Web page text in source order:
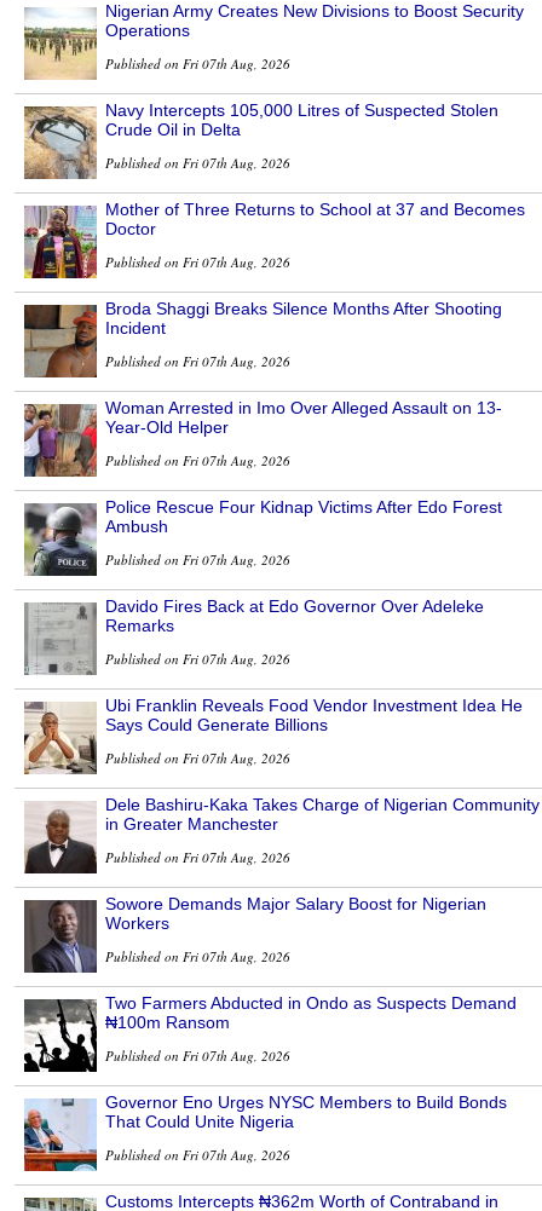
Nigerian Army Creates New Divisions to Boost Security
Operations
Published on Fri 07th Aug, 2026
Navy Intercepts 105,000 Litres of Suspected Stolen
Crude Oil in Delta
Published on Fri 07th Aug, 2026
Mother of Three Returns to School at 37 and Becomes
Doctor
Published on Fri 07th Aug, 2026
Broda Shaggi Breaks Silence Months After Shooting
Incident
Published on Fri 07th Aug, 2026
Woman Arrested in Imo Over Alleged Assault on 13-
Year-Old Helper
Published on Fri 07th Aug, 2026
Police Rescue Four Kidnap Victims After Edo Forest
Ambush
Published on Fri 07th Aug, 2026
Davido Fires Back at Edo Governor Over Adeleke
Remarks
Published on Fri 07th Aug, 2026
Ubi Franklin Reveals Food Vendor Investment Idea He
Says Could Generate Billions
Published on Fri 07th Aug, 2026
Dele Bashiru-Kaka Takes Charge of Nigerian Community
in Greater Manchester
Published on Fri 07th Aug, 2026
Sowore Demands Major Salary Boost for Nigerian
Workers
Published on Fri 07th Aug, 2026
Two Farmers Abducted in Ondo as Suspects Demand
₦100m Ransom
Published on Fri 07th Aug, 2026
Governor Eno Urges NYSC Members to Build Bonds
That Could Unite Nigeria
Published on Fri 07th Aug, 2026
Customs Intercepts ₦362m Worth of Contraband in